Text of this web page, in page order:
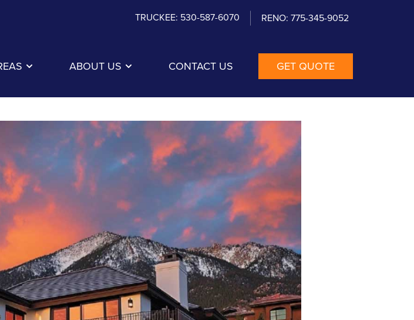
TRUCKEE: 530-587-6070 RENO: 775-345-9052
ABOUT US CONTACT US GET QUOTE